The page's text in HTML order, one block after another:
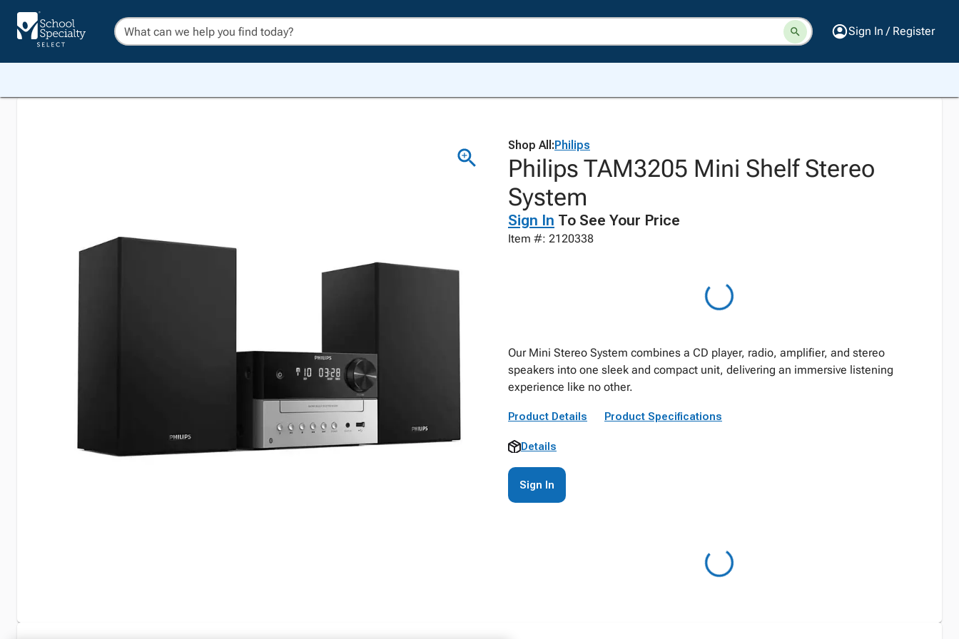
Sign In / Register
Shop All:Philips
Philips TAM3205 Mini Shelf Stereo
System
Sign In To See Your Price
Item #: 2120338
Our Mini Stereo System combines a CD player, radio, amplifier, and stereo
speakers into one sleek and compact unit, delivering an immersive listening
experience like no other.
Product Details Product Specifications
Details
Sign In